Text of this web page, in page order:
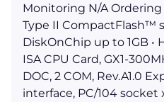
Monitoring N/A
Type II CompactFlash™
DiskOnChip up to 1GB •
ISA CPU Card, GX1-
DOC, 2 COM, Rev.A1.0
interface, PC/104 socket